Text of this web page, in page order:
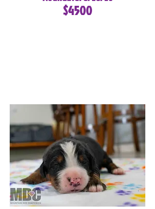
$4500